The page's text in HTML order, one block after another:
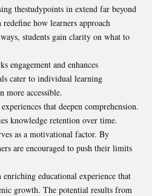
thestudypoints in extend far beyond
how learners approach
students gain clarity on what to
engagement and enhances
cater to individual learning
more accessible.
that deepen comprehension.
knowledge retention over time.
as a motivational factor. By
are encouraged to push their limits
enriching educational experience that
growth. The potential results from